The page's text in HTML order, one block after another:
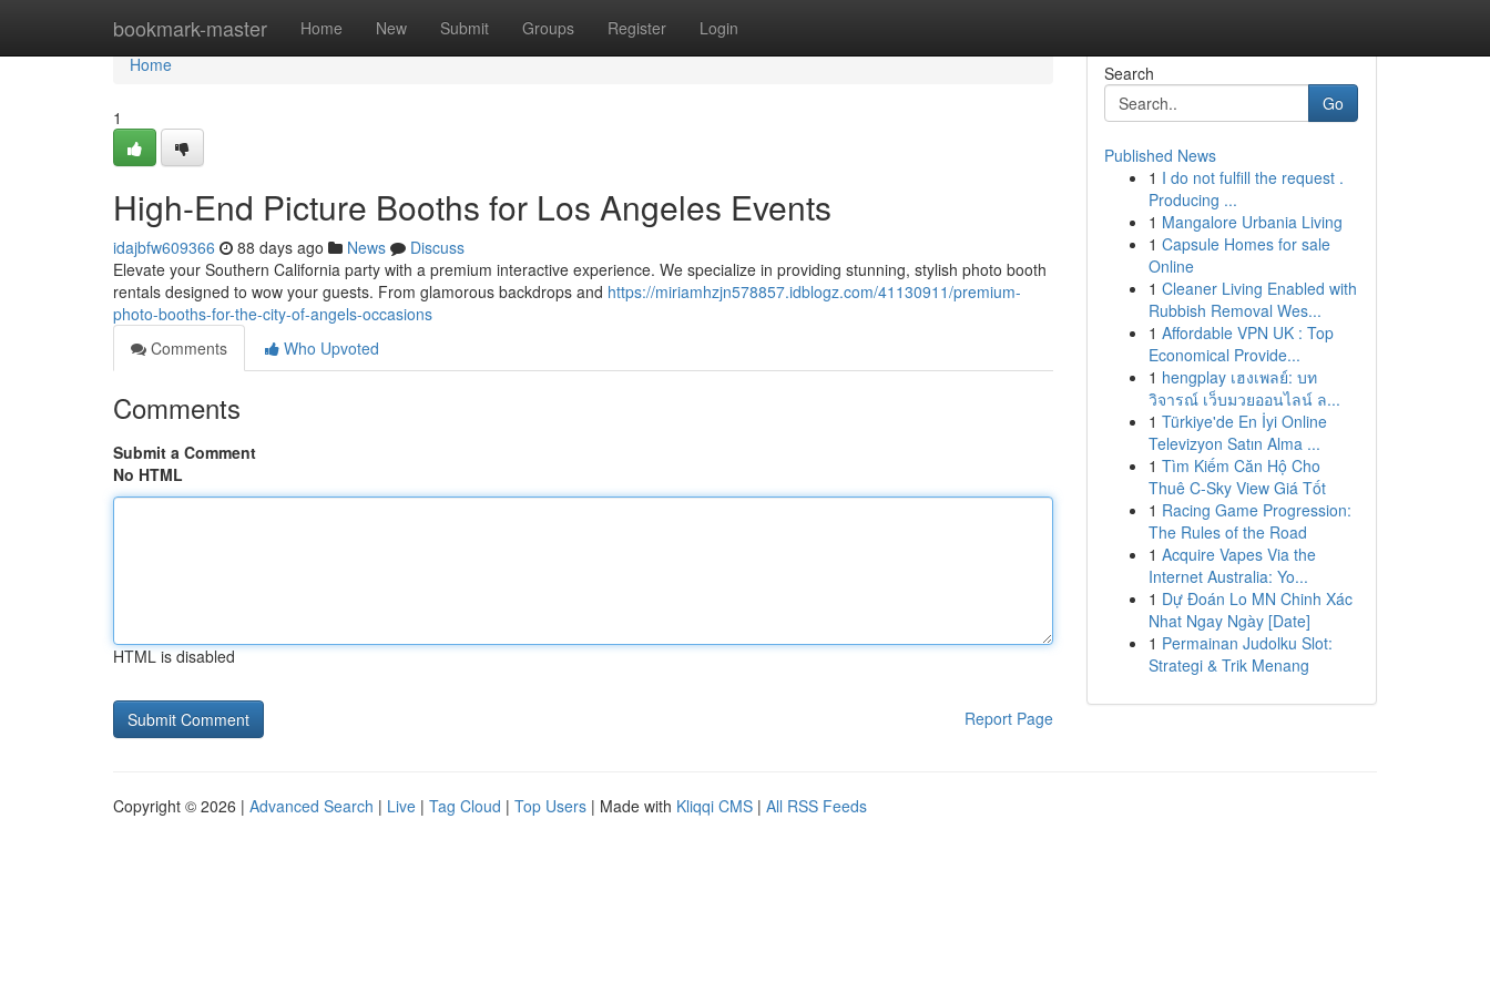
bookmark-master Home New Submit Groups Register Login
Home
Home
1
High-End Picture Booths for Los Angeles Events
idajbfw609366 88 days ago News
Discuss
Elevate your Southern California party with a premium interactive experience. We specialize in providing stunning, stylish photo booth
rentals designed to wow your guests. From glamorous backdrops and https://miriamhzjn578857.idblogz.com/41130911/premium-
photo-booths-for-the-city-of-angels-occasions
Comments
Who Upvoted
Comments
Submit a Comment
No HTML
HTML is disabled
Report Page
Search
Go
Published News
1 I do not fulfill the request .
Producing ...
1 Mangalore Urbania Living
1 Capsule Homes for sale
Online
1 Cleaner Living Enabled with
Rubbish Removal Wes...
1 Affordable VPN UK : Top
Economical Provide...
1 hengplay เฮงเพลย์: บท
วิจารณ์ เว็บมวยออนไลน์ ล...
1 Türkiye'de En İyi Online
Televizyon Satın Alma ...
1 Tìm Kiếm Căn Hộ Cho
Thuê C-Sky View Giá Tốt
1 Racing Game Progression:
The Rules of the Road
1 Acquire Vapes Via the
Internet Australia: Yo...
1 Dự Đoán Lo MN Chinh Xác
Nhat Ngay Ngày [Date]
1 Permainan Judolku Slot:
Strategi & Trik Menang
Copyright © 2026 | Advanced Search | Live | Tag Cloud | Top Users | Made with Kliqqi CMS | All RSS Feeds